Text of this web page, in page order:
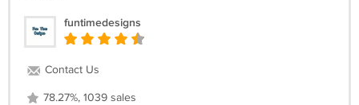
funtimedesigns
Contact Us
78.27%, 1039 sales